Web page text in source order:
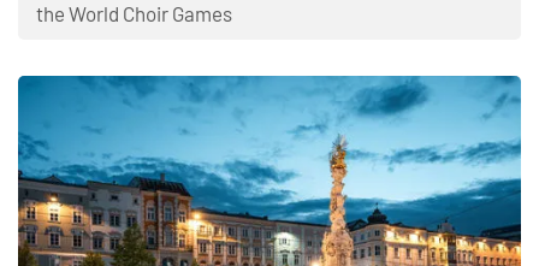
the World Choir Games